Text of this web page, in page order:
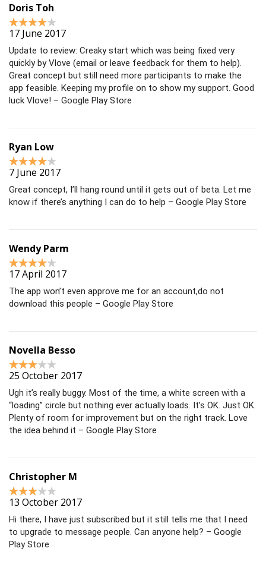
Doris Toh
17 June 2017
Update to review: Creaky start which was being fixed very
quickly by Vlove (email or leave feedback for them to help).
Great concept but still need more participants to make the
app feasible. Keeping my profile on to show my support. Good
luck Vlove! – Google Play Store
Ryan Low
7 June 2017
Great concept, I’ll hang round until it gets out of beta. Let me
know if there’s anything I can do to help – Google Play Store
Wendy Parm
17 April 2017
The app won’t even approve me for an account,do not
download this people – Google Play Store
Novella Besso
25 October 2017
Ugh it’s really buggy. Most of the time, a white screen with a
“loading” circle but nothing ever actually loads. It’s OK. Just OK.
Plenty of room for improvement but on the right track. Love
the idea behind it – Google Play Store
Christopher M
13 October 2017
Hi there, I have just subscribed but it still tells me that I need
to upgrade to message people. Can anyone help? – Google
Play Store